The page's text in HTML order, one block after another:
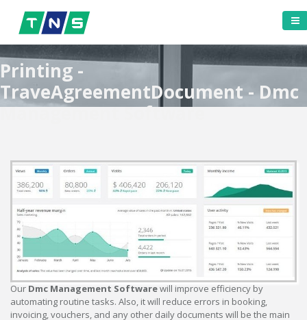
Printing -
TraveAgreementDocument - Dmc
Management Software
Our Dmc Management Softwarewill improve efficiency by
automating routine tasks. Also, it will reduce errors in booking,
invoicing, vouchers, and any other daily documents will be the main